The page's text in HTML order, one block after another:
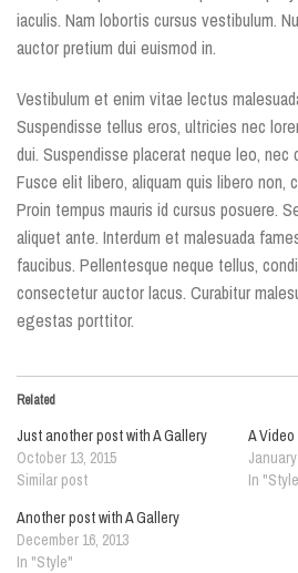
iaculis. Nam lobortis cursus vestibulum.
auctor pretium dui euismod in.
Vestibulum et enim vitae lectus
Suspendisse tellus eros, ultricies nec
dui. Suspendisse placerat neque leo,
Fusce elit libero, aliquam quis libero non,
Proin tempus mauris id cursus posuere.
aliquet ante. Interdum et malesuada
faucibus. Pellentesque neque tellus,
consectetur auctor lacus. Curabitur
egestas porttitor.
Related
Just another post with A Gallery
October 13, 2015
Similar post
A
In
Another post with A Gallery
December 16, 2013
In "Style"